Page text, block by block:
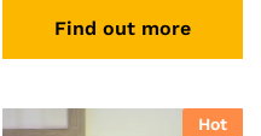
Find out more
Hot